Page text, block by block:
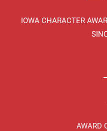
IOWA CHARACTER
AWARD